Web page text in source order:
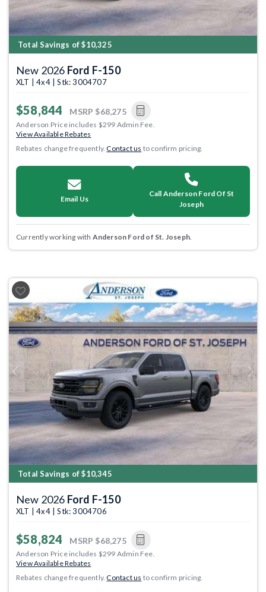
Total Savings of $10,325
New 2026 Ford F-150
XLT | 4x4 | Stk: 3004707
$58,844 MSRP $68,275
Anderson Price includes $299 Admin Fee.
View Available Rebates
Rebates change frequently.Contact us to confirm pricing.
Email Us
Call Anderson Ford Of St
Joseph
Currently working with Anderson Ford of St. Joseph.
Previous Next
Total Savings of $10,345
New 2026 Ford F-150
XLT | 4x4 | Stk: 3004706
$58,824 MSRP $68,275
Anderson Price includes $299 Admin Fee.
View Available Rebates
Rebates change frequently.Contact us to confirm pricing.